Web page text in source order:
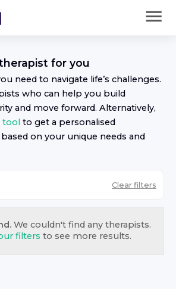
for you
need to navigate life’s challenges.
s who can help you build
and move forward. Alternatively,
tool to get a personalised
on your unique needs and
Clear filters
We couldn't find any therapists.
filters to see more results.